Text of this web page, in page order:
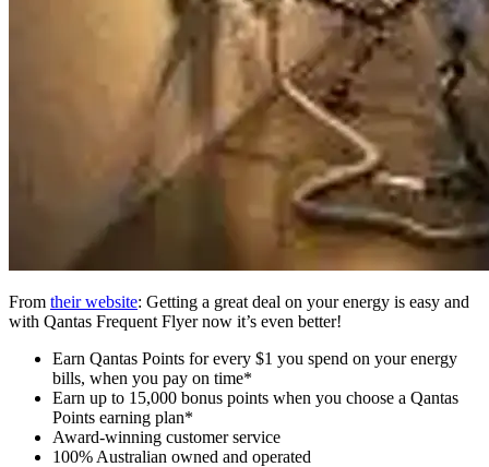
From their website: Getting a great deal on your energy is easy and
with Qantas Frequent Flyer now it’s even better!
Earn Qantas Points for every $1 you spend on your energy
bills, when you pay on time*
Earn up to 15,000 bonus points when you choose a Qantas
Points earning plan*
Award-winning customer service
100% Australian owned and operated